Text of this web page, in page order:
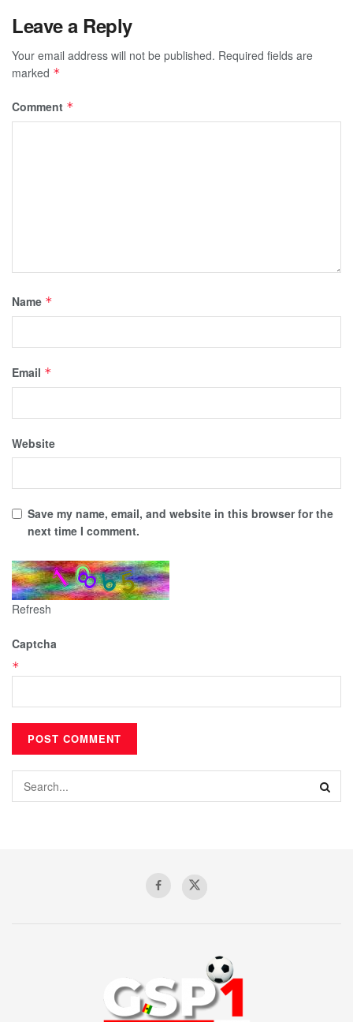
Leave a Reply
Your email address will not be published. Required fields are
marked *
Comment *
Name *
Email *
Website
Save my name, email, and website in this browser for the
next time I comment.
Refresh
Captcha
*